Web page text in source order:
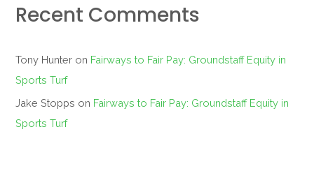
Recent Comments
Tony Hunter on Fairways to Fair Pay: Groundstaff Equity in
Sports Turf
Jake Stopps on Fairways to Fair Pay: Groundstaff Equity in
Sports Turf